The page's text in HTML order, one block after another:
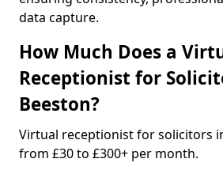
data capture.
How Much Does a
Receptionist for
Beeston?
Virtual receptionist for solicitors
from £30 to £300+ per month.